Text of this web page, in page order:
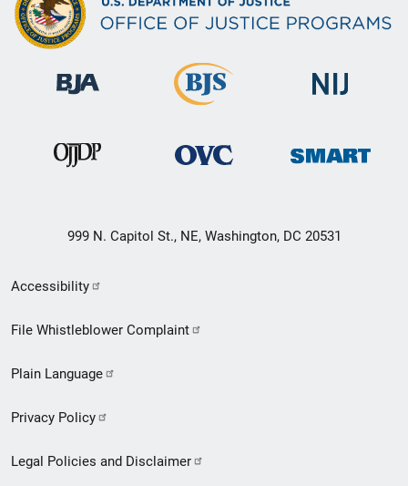
999 N. Capitol St., NE, Washington, DC 20531
Secondary
Footer
menu
Accessibility
File Whistleblower Complaint
Plain Language
Privacy Policy
Legal Policies and Disclaimer